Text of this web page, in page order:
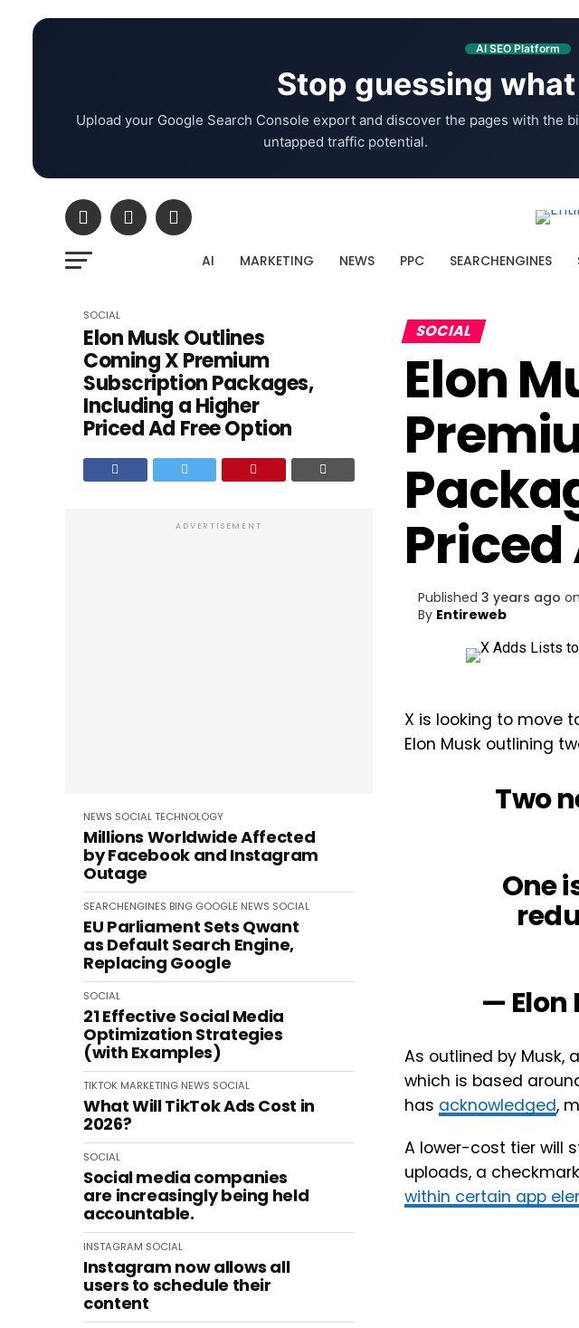
AI SEO Platform
Stop guessing
Upload your Google Search Console export and discover the pages with the
untapped traffic potential.
AI MARKETING NEWS PPC SEARCHENGINES
SOCIAL
Elon Musk Outlines
Coming X Premium
Subscription Packages,
Including a Higher
Priced Ad Free Option
ADVERTISEMENT
NEWS SOCIALTECHNOLOGY
Millions Worldwide Affected
by Facebook and Instagram
Outage
SEARCHENGINES BING GOOGLE NEWS SOCIAL
EU Parliament Sets Qwant
as Default Search Engine,
Replacing Google
SOCIAL
21 Effective Social Media
Optimization Strategies
(with Examples)
TIKTOK MARKETING NEWS SOCIAL
What Will TikTok Ads Cost in
2026?
SOCIAL
Social media companies
are increasingly being held
accountable.
INSTAGRAM SOCIAL
Instagram now allows all
users to schedule their
content
SOCIAL
Elon
Priced
Published 3 years ago on
By Entireweb
X is looking to move
Elon Musk outlining
Two
One
—
As outlined by Musk,
which is based
has acknowledged,
A lower-cost tier will
uploads, a
within certain app